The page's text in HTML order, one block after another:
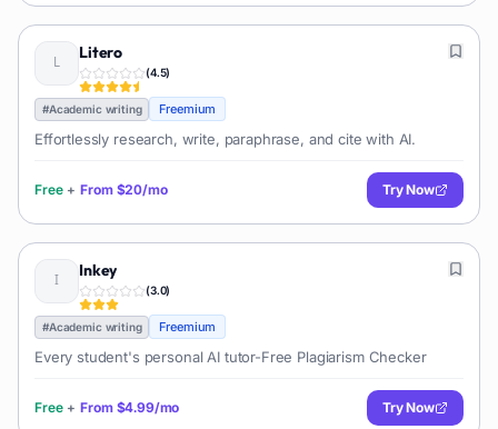
Litero
(4.5)
#Academic writing Freemium
Effortlessly research, write, paraphrase, and cite with AI.
Free + From $20/mo Try Now
Inkey
(3.0)
#Academic writing Freemium
Every student's personal AI tutor-Free Plagiarism Checker
Free + From $4.99/mo Try Now